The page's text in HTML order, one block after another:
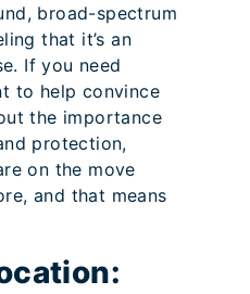
broad-spectrum
that it’s an
If you need
to help convince
the importance
protection,
on the move
and that means